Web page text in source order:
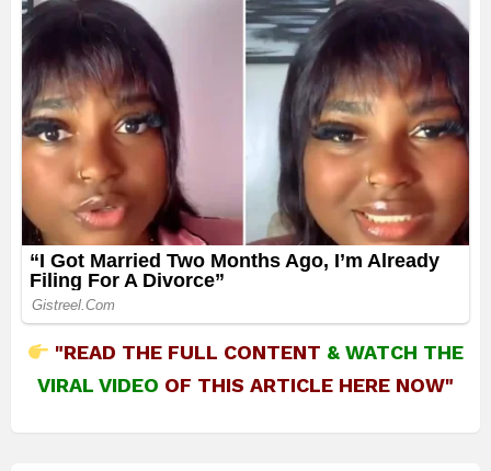
"READ THE FULL CONTENT &WATCH THE
VIRAL VIDEO OF THIS ARTICLE HERE NOW"